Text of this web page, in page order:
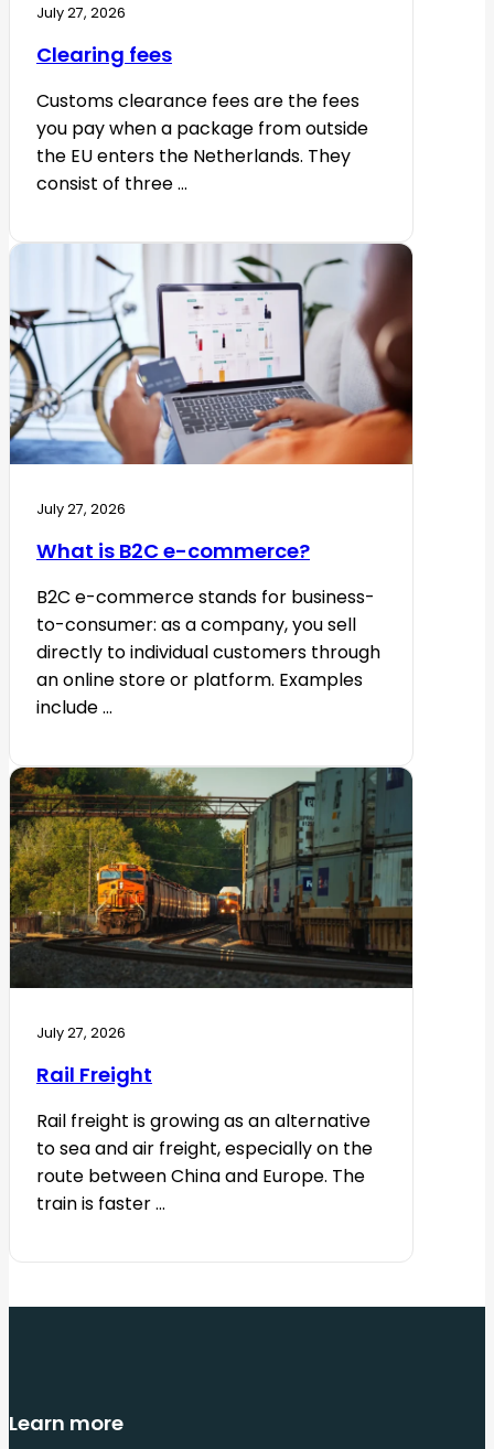
July 27, 2026
Clearing fees
Customs clearance fees are the fees
you pay when a package from outside
the EU enters the Netherlands. They
consist of three ...
July 27, 2026
What is B2C e-commerce?
B2C e-commerce stands for business-
to-consumer: as a company, you sell
directly to individual customers through
an online store or platform. Examples
include ...
July 27, 2026
Rail Freight
Rail freight is growing as an alternative
to sea and air freight, especially on the
route between China and Europe. The
train is faster ...
Learn more